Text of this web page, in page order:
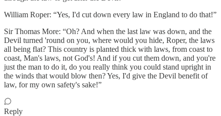
William Roper: “Yes, I'd cut down every law in England to do that!”
Sir Thomas More: “Oh? And when the last law was down, and the
Devil turned 'round on you, where would you hide, Roper, the laws
all being flat? This country is planted thick with laws, from coast to
coast, Man's laws, not God's! And if you cut them down, and you're
just the man to do it, do you really think you could stand upright in
the winds that would blow then? Yes, I'd give the Devil benefit of
law, for my own safety's sake!”
Reply